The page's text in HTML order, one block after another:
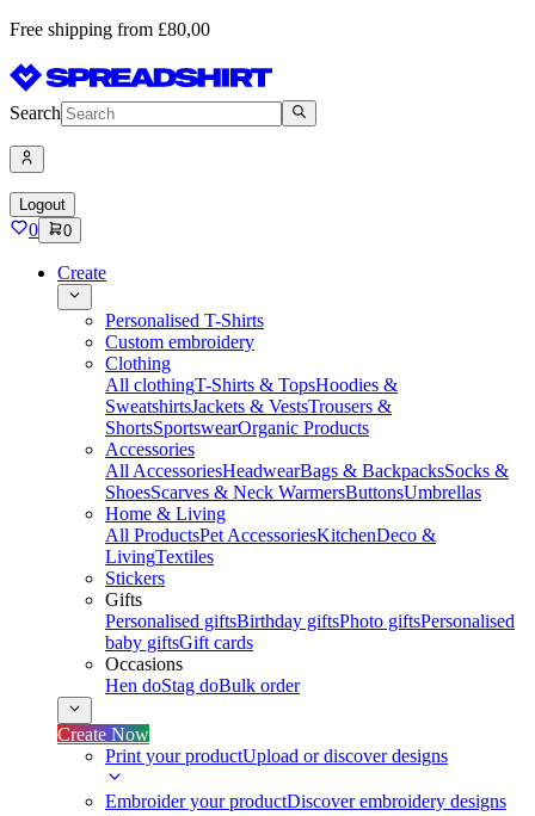
Free shipping from £80,00
Search
Logout
0 0
Create
Personalised T-Shirts
Custom embroidery
Clothing
All clothingT-Shirts & TopsHoodies &
SweatshirtsJackets & VestsTrousers &
ShortsSportswearOrganic Products
Accessories
All AccessoriesHeadwearBags & BackpacksSocks &
ShoesScarves & Neck WarmersButtonsUmbrellas
Home & Living
All ProductsPet AccessoriesKitchenDeco &
LivingTextiles
Stickers
Gifts
Personalised giftsBirthday giftsPhoto giftsPersonalised
baby giftsGift cards
Occasions
Hen doStag doBulk order
Create Now
Print your productUpload or discover designs
Embroider your productDiscover embroidery designs